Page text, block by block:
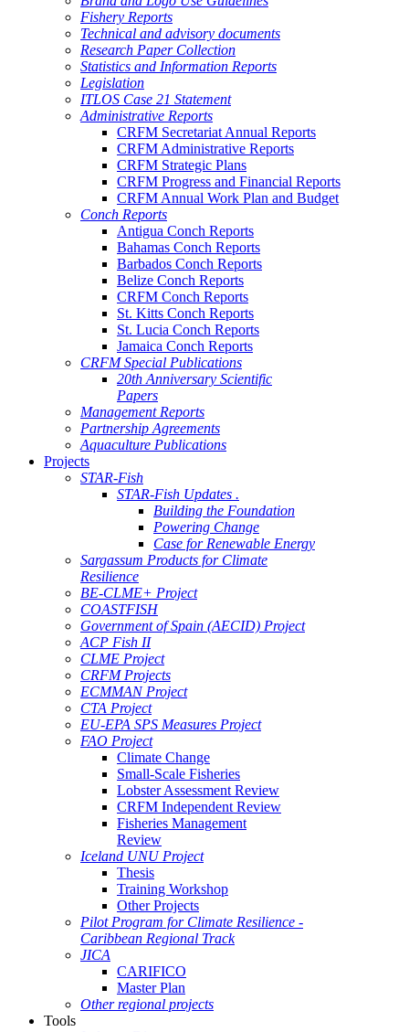
Fishery Reports
Technical and advisory documents
Research Paper Collection
Statistics and Information Reports
Legislation
ITLOS Case 21 Statement
Administrative Reports
CRFM Secretariat Annual Reports
CRFM Administrative Reports
CRFM Strategic Plans
CRFM Progress and Financial Reports
CRFM Annual Work Plan and Budget
Conch Reports
Antigua Conch Reports
Bahamas Conch Reports
Barbados Conch Reports
Belize Conch Reports
CRFM Conch Reports
St. Kitts Conch Reports
St. Lucia Conch Reports
Jamaica Conch Reports
CRFM Special Publications
20th Anniversary Scientific
Papers
Management Reports
Partnership Agreements
Aquaculture Publications
Projects
STAR-Fish
STAR-Fish Updates .
Building the Foundation
Powering Change
Case for Renewable Energy
Sargassum Products for Climate
Resilience
BE-CLME+ Project
COASTFISH
Government of Spain (AECID) Project
ACP Fish II
CLME Project
CRFM Projects
ECMMAN Project
CTA Project
EU-EPA SPS Measures Project
FAO Project
Climate Change
Small-Scale Fisheries
Lobster Assessment Review
CRFM Independent Review
Fisheries Management
Review
Iceland UNU Project
Thesis
Training Workshop
Other Projects
Pilot Program for Climate Resilience -
Caribbean Regional Track
JICA
CARIFICO
Master Plan
Other regional projects
Tools